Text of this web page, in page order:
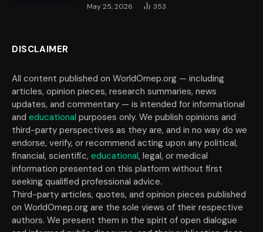
May 25, 2026 353
DISCLAIMER
All content published on WorldOmep.org — including
articles, opinion pieces, research summaries, news
updates, and commentary — is intended for informational
and educational purposes only. We publish opinions and
third-party perspectives as they are, and in no way do we
endorse, verify, or recommend acting upon any political,
financial, scientific, educational, legal, or medical
information presented on this platform without first
seeking qualified professional advice.
Third-party articles, quotes, and opinion pieces published
on WorldOmep.org are the sole views of their respective
authors. We present them in the spirit of open dialogue